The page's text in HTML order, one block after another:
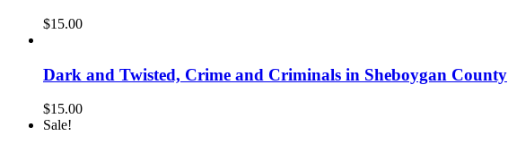
$15.00
Dark and Twisted, Crime and Criminals in Sheboygan County
$15.00
Sale!